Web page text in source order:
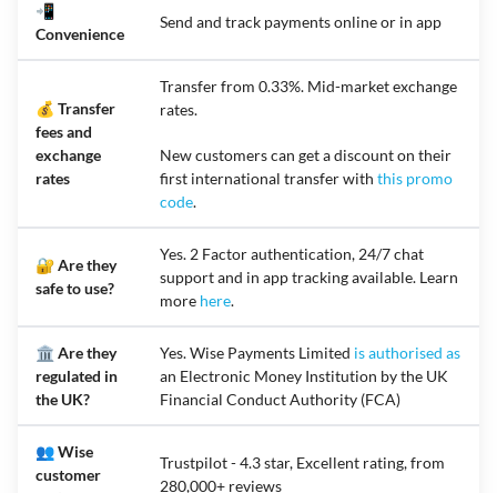
📲
Convenience
Send and track payments online or in app
💰 Transfer
fees and
exchange
rates
Transfer from 0.33%. Mid-market exchange
rates.
New customers can get a discount on their
first international transfer with this promo
code.
🔐 Are they
safe to use?
Yes. 2 Factor authentication, 24/7 chat
support and in app tracking available. Learn
more here.
🏛️ Are they
regulated in
the UK?
Yes. Wise Payments Limited is authorised as
an Electronic Money Institution by the UK
Financial Conduct Authority (FCA)
👥 Wise
customer
Trustpilot - 4.3 star, Excellent rating, from
280,000+ reviews